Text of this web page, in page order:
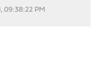
09:38:22 PM